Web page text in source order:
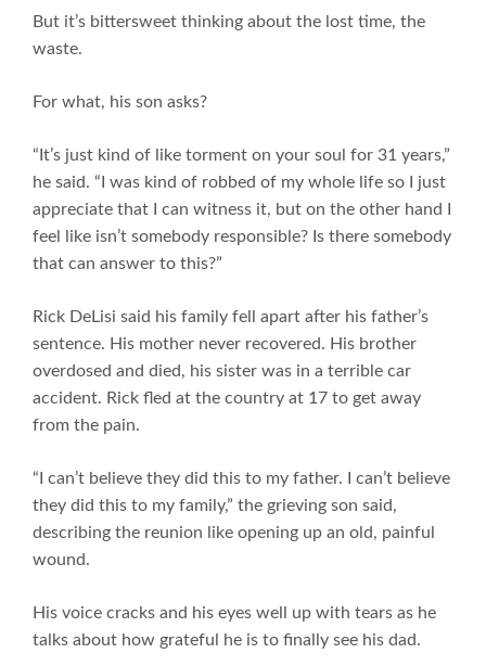
But it’s bittersweet thinking about the lost time, the
waste.
For what, his son asks?
“It’s just kind of like torment on your soul for 31 years,”
he said. “I was kind of robbed of my whole life so I just
appreciate that I can witness it, but on the other hand I
feel like isn’t somebody responsible? Is there somebody
that can answer to this?”
Rick DeLisi said his family fell apart after his father’s
sentence. His mother never recovered. His brother
overdosed and died, his sister was in a terrible car
accident. Rick fled at the country at 17 to get away
from the pain.
“I can’t believe they did this to my father. I can’t believe
they did this to my family,” the grieving son said,
describing the reunion like opening up an old, painful
wound.
His voice cracks and his eyes well up with tears as he
talks about how grateful he is to finally see his dad.